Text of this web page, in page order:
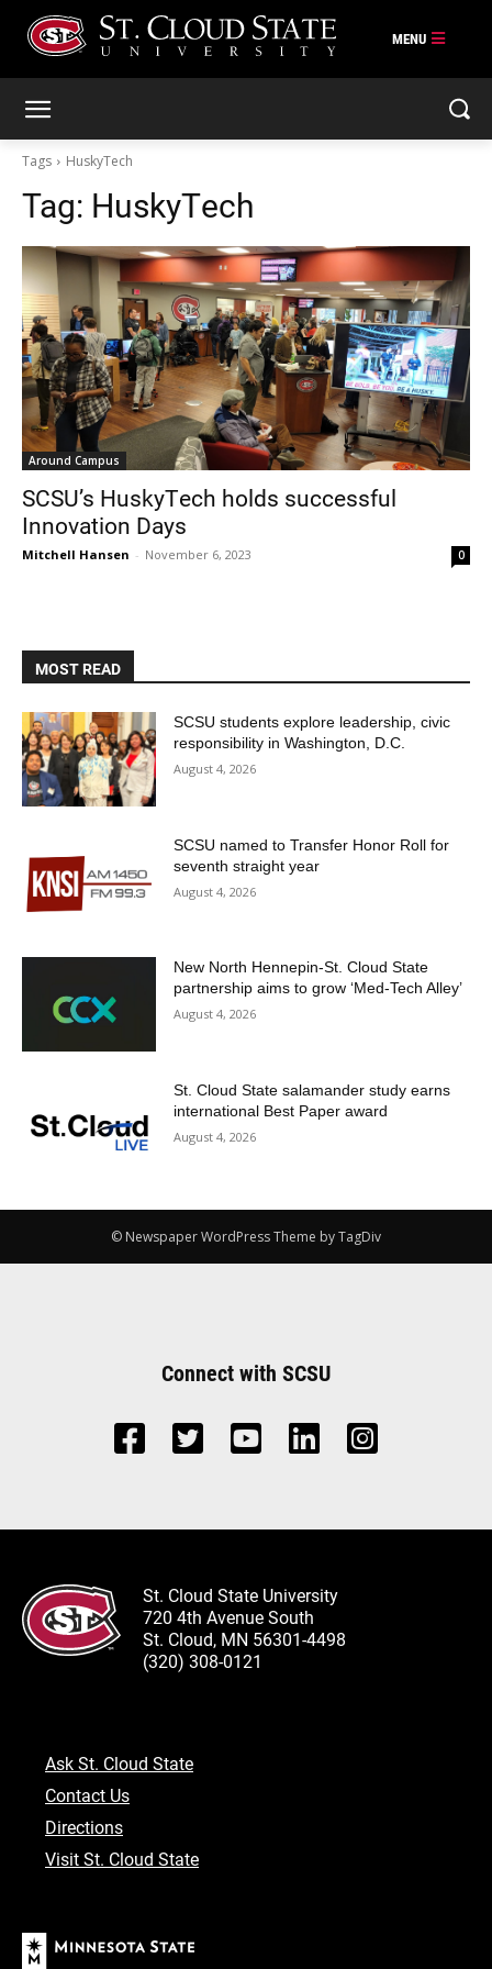
Current Students
Parents & Families
Faculty & Staff
Alumni & Friends
Community
Tags HuskyTech
Tag: HuskyTech
Around Campus
SCSU’s HuskyTech holds successful
Innovation Days
Mitchell Hansen - November 6, 2023 0
MOST READ
SCSU students explore leadership, civic
responsibility in Washington, D.C.
August 4, 2026
SCSU named to Transfer Honor Roll for
seventh straight year
August 4, 2026
New North Hennepin-St. Cloud State
partnership aims to grow ‘Med-Tech Alley’
August 4, 2026
St. Cloud State salamander study earns
international Best Paper award
August 4, 2026
© Newspaper WordPress Theme by TagDiv
Connect with SCSU
St. Cloud State University
720 4th Avenue South
St. Cloud, MN 56301-4498
(320) 308-0121
Ask St. Cloud State
Contact Us
Directions
Visit St. Cloud State